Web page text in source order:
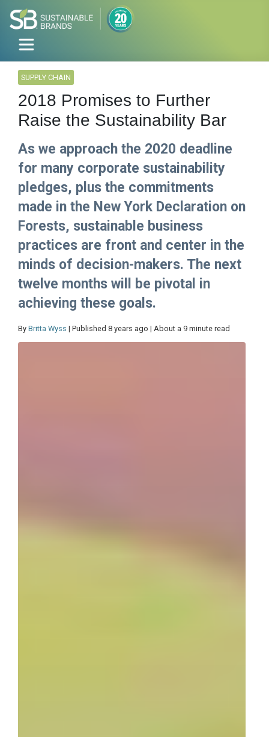
SUPPLY CHAIN
2018 Promises to Further
Raise the Sustainability Bar
As we approach the 2020 deadline
for many corporate sustainability
pledges, plus the commitments
made in the New York Declaration on
Forests, sustainable business
practices are front and center in the
minds of decision-makers. The next
twelve months will be pivotal in
achieving these goals.
By Britta Wyss | Published 8 years ago | About a 9 minute read